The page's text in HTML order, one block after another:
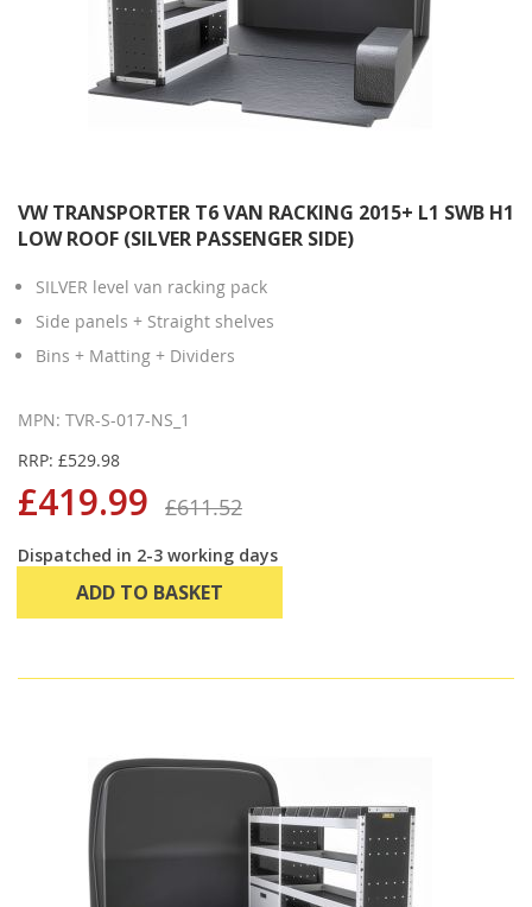
VW TRANSPORTER T6 VAN RACKING 2015+ L1 SWB H1
LOW ROOF (SILVER PASSENGER SIDE)
SILVER level van racking pack
Side panels + Straight shelves
Bins + Matting + Dividers
MPN: TVR-S-017-NS_1
RRP: £529.98
£419.99 £611.52
Dispatched in 2-3 working days
ADD TO BASKET